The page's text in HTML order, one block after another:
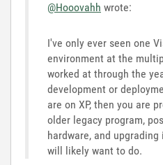
@Hooovahh wrote:
I've only ever seen one
environment at the
worked at through the
development or
are on XP, then you are
older legacy program,
hardware, and
will likely want to do.